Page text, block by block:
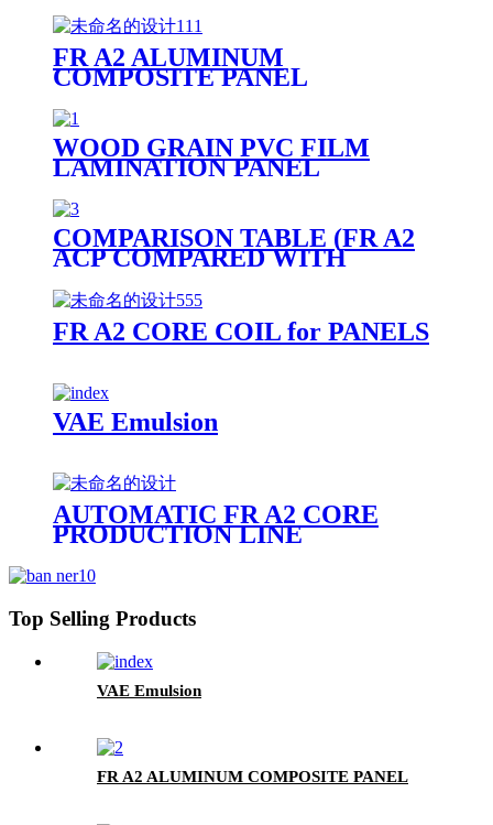
FR A2 ALUMINUM
COMPOSITE PANEL
WOOD GRAIN PVC FILM
LAMINATION PANEL
COMPARISON TABLE (FR A2
ACP COMPARED WITH
FR A2 CORE COIL for PANELS
VAE Emulsion
AUTOMATIC FR A2 CORE
PRODUCTION LINE
Top Selling Products
VAE Emulsion
FR A2 ALUMINUM COMPOSITE PANEL